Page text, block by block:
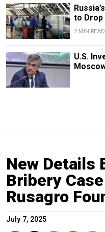
to Drop
2 MIN READ
U.S.
New Details
Bribery
Rusagro
July 7, 2025